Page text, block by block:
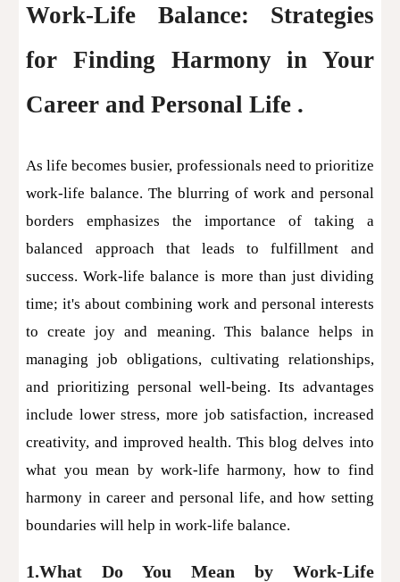
Work-Life Balance: Strategies
for Finding Harmony in Your
Career and Personal Life .
As life becomes busier, professionals need to prioritize
work-life balance. The blurring of work and personal
borders emphasizes the importance of taking a
balanced approach that leads to fulfillment and
success. Work-life balance is more than just dividing
time; it's about combining work and personal interests
to create joy and meaning. This balance helps in
managing job obligations, cultivating relationships,
and prioritizing personal well-being. Its advantages
include lower stress, more job satisfaction, increased
creativity, and improved health. This blog delves into
what you mean by work-life harmony, how to find
harmony in career and personal life, and how setting
boundaries will help in work-life balance.
1.What Do You Mean by Work-Life